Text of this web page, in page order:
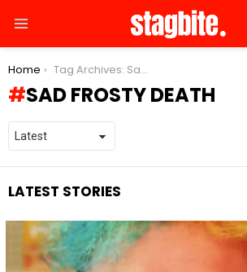
You are here:
Home Tag Archives: Sad Frosty death
SAD FROSTY DEATH
LATEST STORIES